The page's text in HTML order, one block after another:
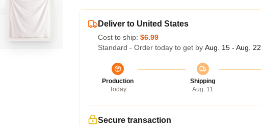
Deliver to United States
Cost to ship: $6.99
Standard - Order today to get by Aug. 15 - Aug. 22
Production
Today
Shipping
Aug. 11
Secure transaction